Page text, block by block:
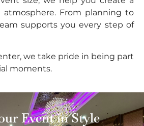
atmosphere. From planning to
supports you every step of
we take pride in being part
moments.
Event in Style